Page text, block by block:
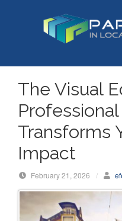
t
The Visual
Transforms
Impact
February 21, 2026 /